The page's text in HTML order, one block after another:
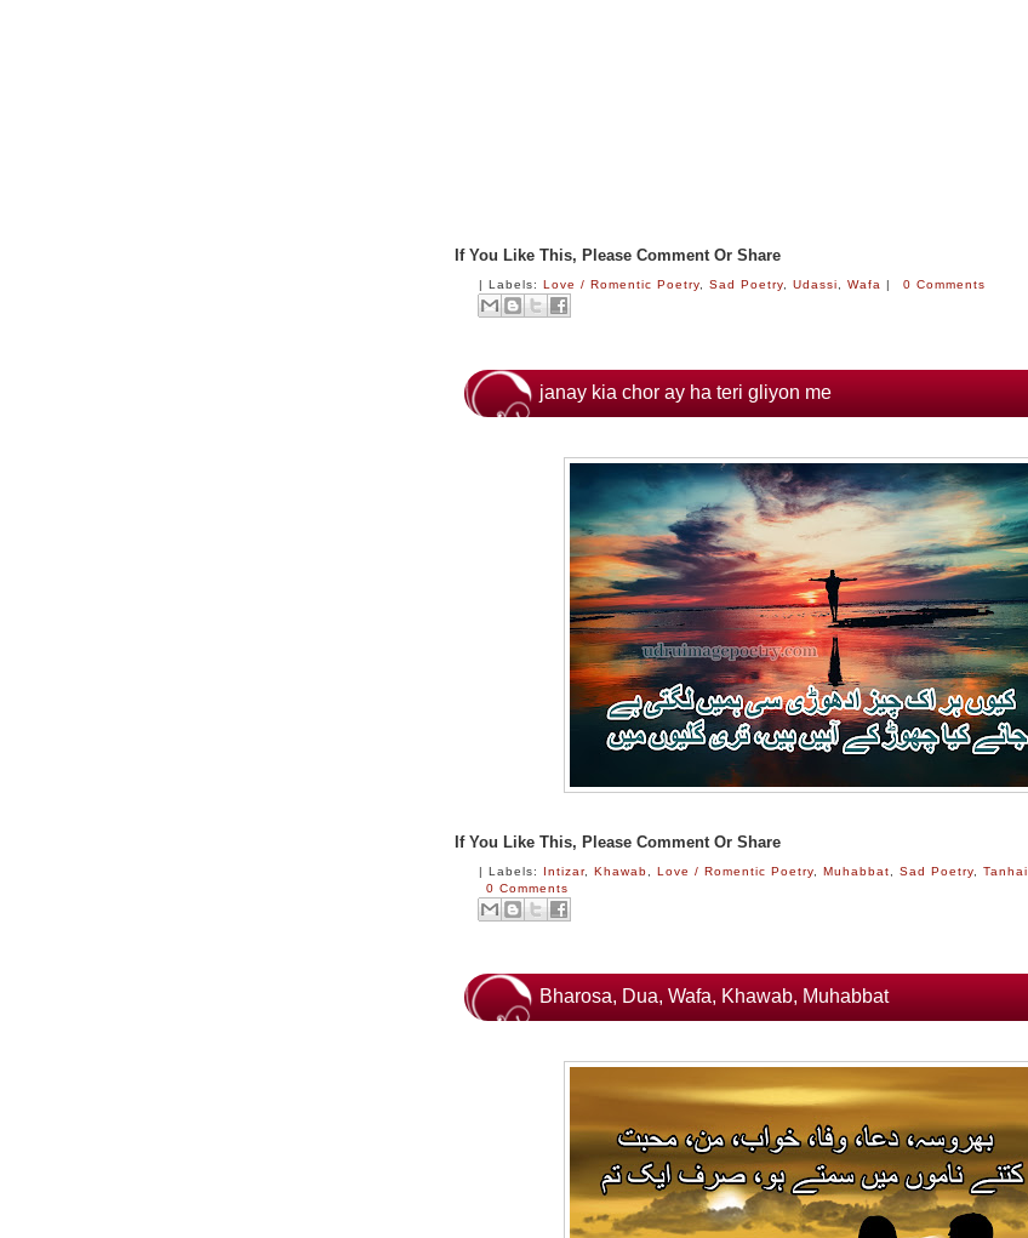
If You Like This, Please Comment Or Share
|Labels:Love / Romentic Poetry ,Sad Poetry ,Udassi ,Wafa | 0 Comments
janay kia chor ay ha teri gliyon me
If You Like This, Please Comment Or Share
|Labels: Intizar,Khawab ,Love / Romentic Poetry ,Muhabbat ,Sad Poetry ,Tanhai
0 Comments
Bharosa, Dua, Wafa, Khawab, Muhabbat